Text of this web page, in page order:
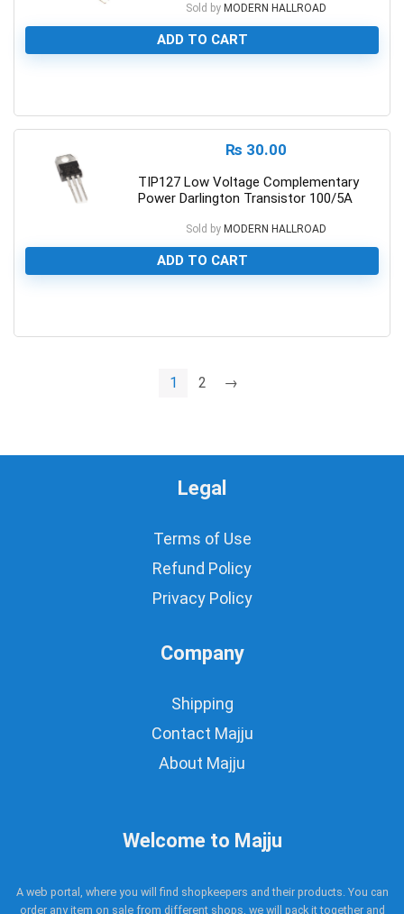
Sold by MODERN HALLROAD
ADD TO CART
₨ 30.00
TIP127 Low Voltage Complementary
Power Darlington Transistor 100/5A
Sold by MODERN HALLROAD
ADD TO CART
1 2 →
Legal
Terms of Use
Refund Policy
Privacy Policy
Company
Shipping
Contact Majju
About Majju
Welcome to Majju
A web portal, where you will find shopkeepers and their products. You can
order any item on sale from different shops, we will pack it together and